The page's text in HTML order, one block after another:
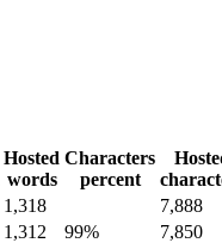
Hosted
words
Characters
percent
1,318
7,888
1,312 99%
7,850